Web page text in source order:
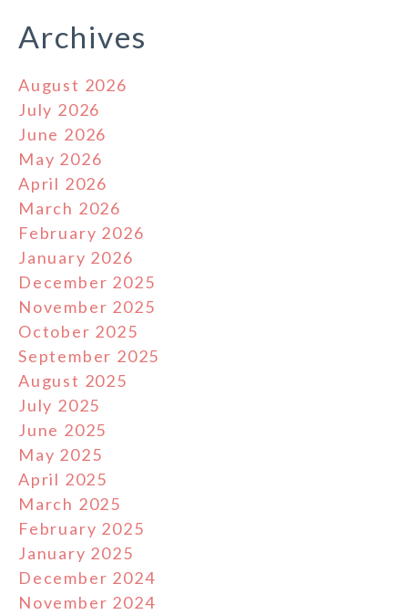
Archives
August 2026
July 2026
June 2026
May 2026
April 2026
March 2026
February 2026
January 2026
December 2025
November 2025
October 2025
September 2025
August 2025
July 2025
June 2025
May 2025
April 2025
March 2025
February 2025
January 2025
December 2024
November 2024